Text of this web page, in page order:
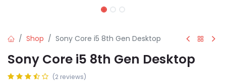
Shop Sony Core i5 8th Gen Desktop
Sony Core i5 8th Gen Desktop
(2 reviews)